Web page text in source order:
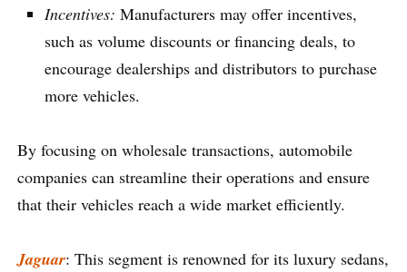
Incentives: Manufacturers may offer incentives,
such as volume discounts or financing deals, to
encourage dealerships and distributors to purchase
more vehicles.
By focusing on wholesale transactions, automobile
companies can streamline their operations and ensure
that their vehicles reach a wide market efficiently.
Jaguar: This segment is renowned for its luxury sedans,